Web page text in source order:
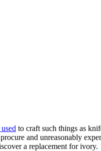
to craft such things as
and unreasonably
a replacement for ivory.